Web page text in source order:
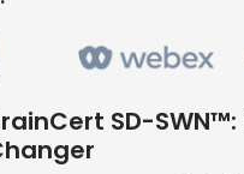
SD-